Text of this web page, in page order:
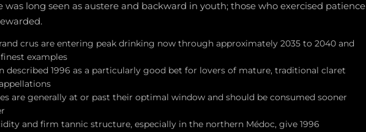
was long seen as austere and backward in youth; those who exercised patience
crus are entering peak drinking now through approximately 2035 to 2040 and
examples
described 1996 as a particularly good bet for lovers of mature, traditional claret
are generally at or past their optimal window and should be consumed sooner
and firm tannic structure, especially in the northern Médoc, give 1996